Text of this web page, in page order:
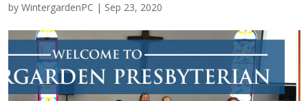
by WintergardenPC | Sep 23, 2020